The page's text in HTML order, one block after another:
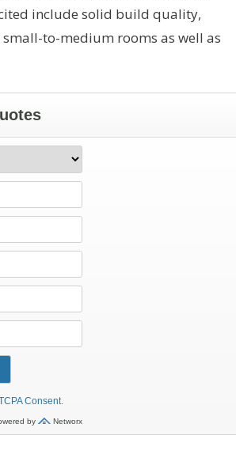
include solid build quality,
to-medium rooms as well as